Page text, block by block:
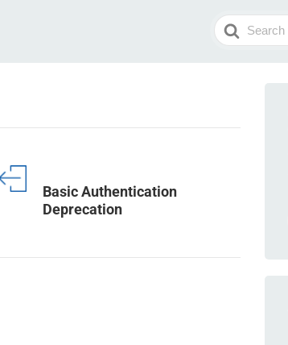
Search
For
Basic Authentication
Deprecation